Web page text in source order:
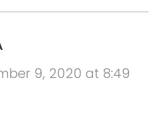
9, 2020 at 8:49